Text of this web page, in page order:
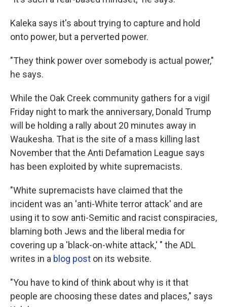
Kaleka says it's about trying to capture and hold
onto power, but a perverted power.
"They think power over somebody is actual power,"
he says.
While the Oak Creek community gathers for a vigil
Friday night to mark the anniversary, Donald Trump
will be holding a rally about 20 minutes away in
Waukesha. That is the site of a mass killing last
November that the Anti Defamation League says
has been exploited by white supremacists.
"White supremacists have claimed that the
incident was an 'anti-White terror attack' and are
using it to sow anti-Semitic and racist conspiracies,
blaming both Jews and the liberal media for
covering up a 'black-on-white attack,' " the ADL
writes in a blog post on its website.
"You have to kind of think about why is it that
people are choosing these dates and places," says